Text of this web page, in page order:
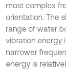
most complex
orientation. The
range of water
vibration energy
narrower
energy is